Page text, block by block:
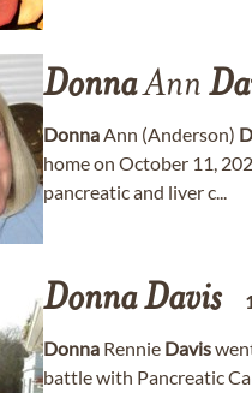
DonnaAnn
DonnaAnn (Anderson)
home on October 11,
pancreatic and liver c...
DonnaDavis
Donna Rennie Davis
battle with Pancreatic